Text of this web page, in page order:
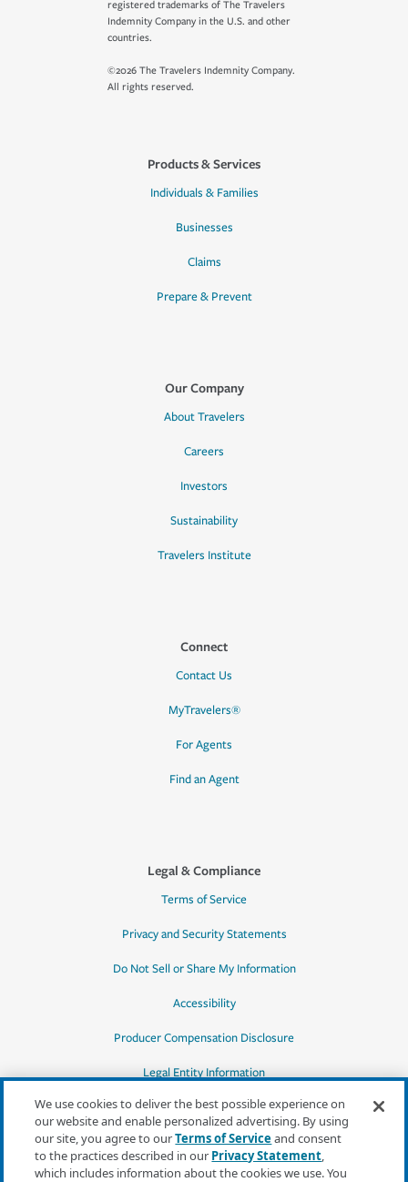
registered trademarks of The Travelers
Indemnity Company in the U.S. and other
countries.
©2026 The Travelers Indemnity Company.
All rights reserved.
Products & Services
Individuals & Families
Businesses
Claims
Prepare & Prevent
Our Company
About Travelers
Careers
Investors
Sustainability
Travelers Institute
Connect
Contact Us
MyTravelers®
For Agents
Find an Agent
Legal & Compliance
Terms of Service
Privacy and Security Statements
Do Not Sell or Share My Information
Accessibility
Producer Compensation Disclosure
Legal Entity Information
*Quotes may not be available in all states
or for all products. In CA, quotes for all
We use cookies to deliver the best possible experience on
our website and enable personalized advertising. By using
our site, you agree to ourTerms of Serviceand consent
to the practices described in our Privacy Statement,
which includes information about the cookies we use. You